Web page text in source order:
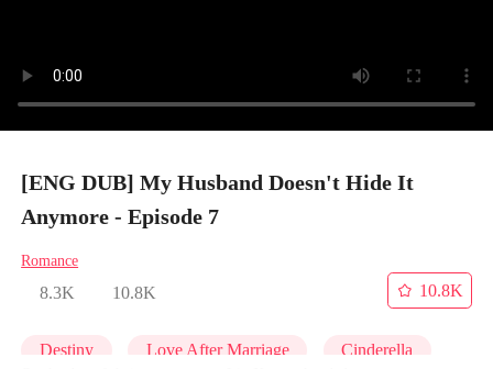
[ENG DUB] My Husband Doesn't Hide It
Anymore - Episode 7
Romance
8.3K 10.8K
10.8K
Destiny Love After Marriage Cinderella